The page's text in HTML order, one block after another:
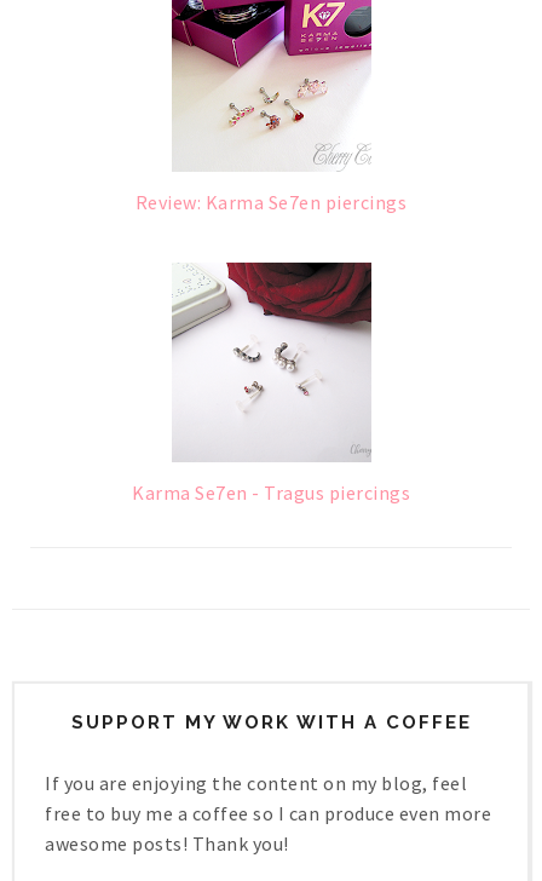
Review: Karma Se7en piercings
Karma Se7en - Tragus piercings
SUPPORT MY WORK WITH A COFFEE
If you are enjoying the content on my blog, feel
free to buy me a coffee so I can produce even more
awesome posts! Thank you!